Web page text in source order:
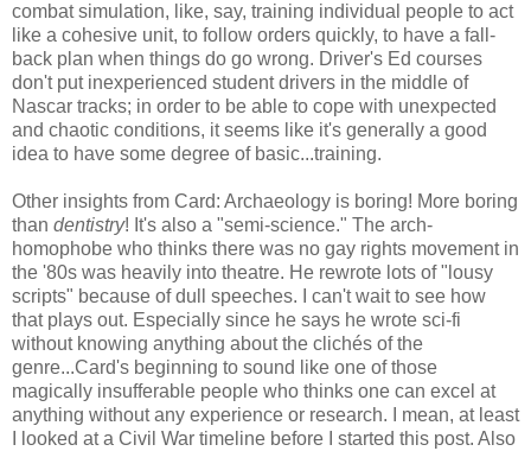
combat simulation, like, say, training individual people to act
like a cohesive unit, to follow orders quickly, to have a fall-
back plan when things do go wrong. Driver's Ed courses
don't put inexperienced student drivers in the middle of
Nascar tracks; in order to be able to cope with unexpected
and chaotic conditions, it seems like it's generally a good
idea to have some degree of basic...training.
Other insights from Card: Archaeology is boring! More boring
than dentistry! It's also a "semi-science." The arch-
homophobe who thinks there was no gay rights movement in
the '80s was heavily into theatre. He rewrote lots of "lousy
scripts" because of dull speeches. I can't wait to see how
that plays out. Especially since he says he wrote sci-fi
without knowing anything about the clichés of the
genre...Card's beginning to sound like one of those
magically insufferable people who thinks one can excel at
anything without any experience or research. I mean, at least
I looked at a Civil War timeline before I started this post. Also